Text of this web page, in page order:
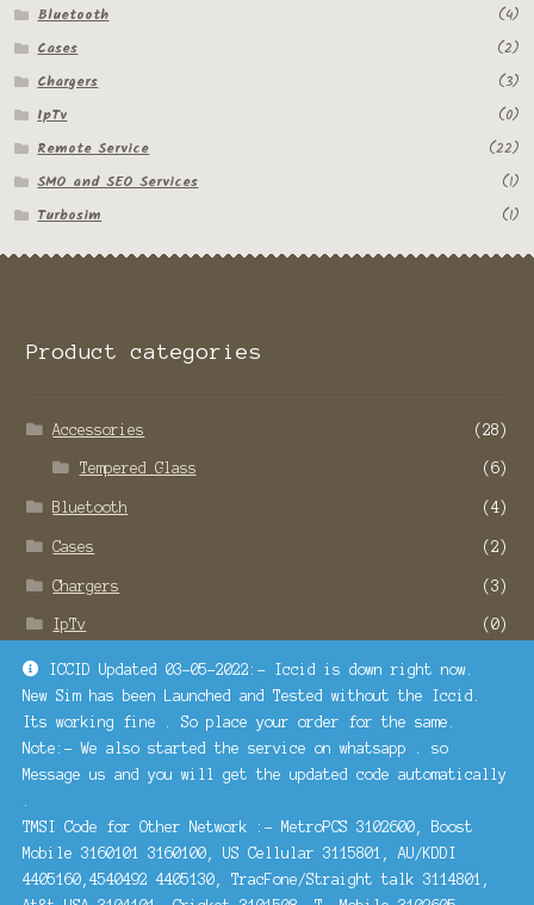
Bluetooth
(4)
Cases
(2)
Chargers
(3)
IpTv
(0)
Remote Service
(22)
SMO and SEO Services
(1)
Turbosim
(1)
Product categories
Accessories (28)
Tempered Glass (6)
Bluetooth (4)
Cases (2)
Chargers (3)
IpTv (0)
Remote Service
SMO and SEO Services
Turbosim
Contact Us
ICCID Updated 03-05-2022:- Iccid is down right now.
New Sim has been Launched and Tested without the Iccid.
Its working fine . So place your order for the same.
Note:- We also started the service on whatsapp . so
Message us and you will get the updated code automatically
TMSI Code for Other Network :- MetroPCS 3102600, Boost
Mobile 3160101 3160100, US Cellular 3115801, AU/KDDI
4405160,4540492 4405130, TracFone/Straight talk 3114801,